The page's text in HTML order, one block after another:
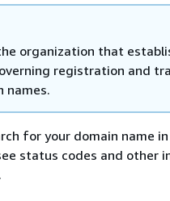
organization that
registration and
names.
for your domain name in
status codes and other